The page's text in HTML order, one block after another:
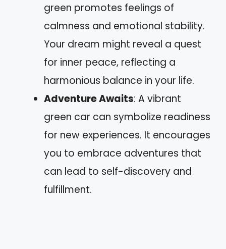
green promotes feelings of
calmness and emotional stability.
Your dream might reveal a quest
for inner peace, reflecting a
harmonious balance in your life.
Adventure Awaits: A vibrant
green car can symbolize readiness
for new experiences. It encourages
you to embrace adventures that
can lead to self-discovery and
fulfillment.